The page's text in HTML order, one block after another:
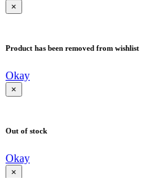
×
Product has been removed from wishlist
Okay
×
Out of stock
Okay
×